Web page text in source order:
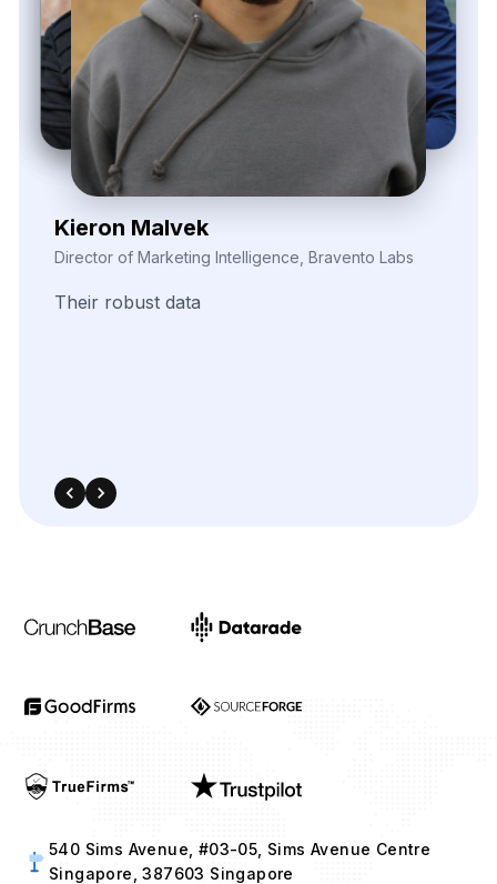
Elina Marell
Marketing Strategist, ClarioVista Media
The precision
540 Sims Avenue, #03-05, Sims Avenue Centre